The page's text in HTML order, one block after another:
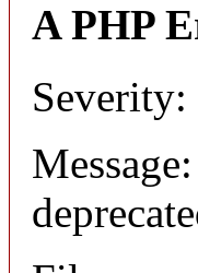
A PHP
Severity: